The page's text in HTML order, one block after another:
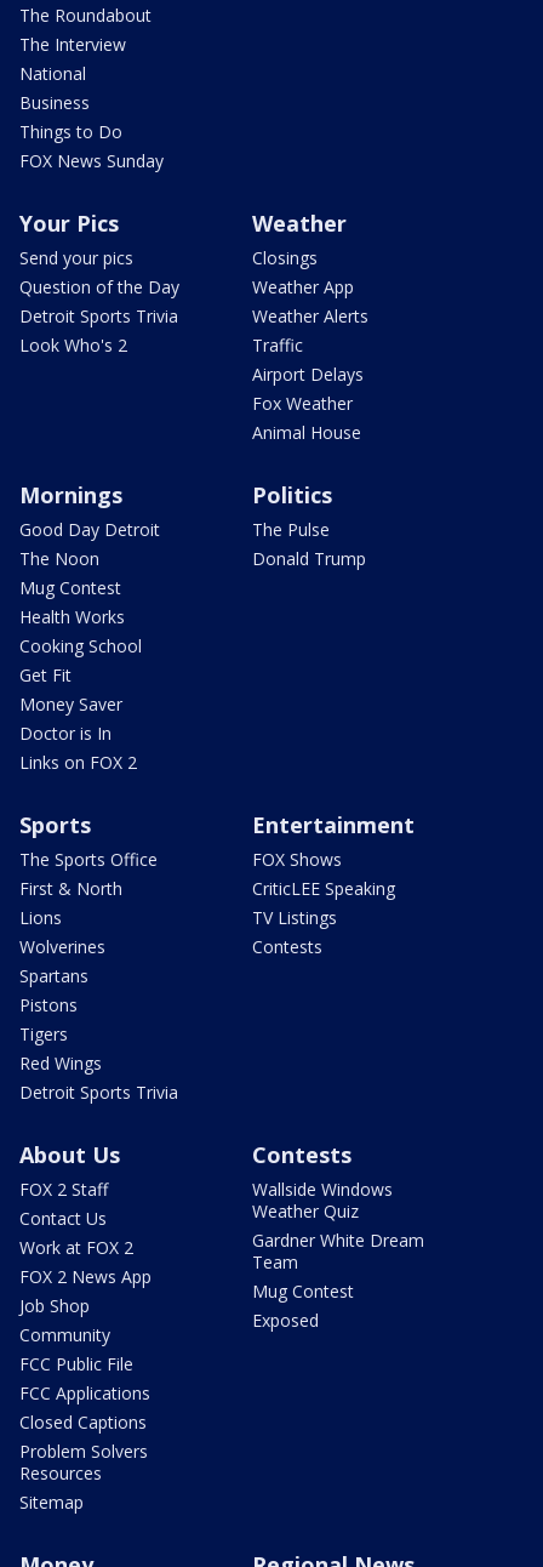
The Roundabout
The Interview
National
Business
Things to Do
FOX News Sunday
Your Pics
Send your pics
Question of the Day
Detroit Sports Trivia
Look Who's 2
Weather
Closings
Weather App
Weather Alerts
Traffic
Airport Delays
Fox Weather
Animal House
Mornings
Good Day Detroit
The Noon
Mug Contest
Health Works
Cooking School
Get Fit
Money Saver
Doctor is In
Links on FOX 2
Politics
The Pulse
Donald Trump
Sports
The Sports Office
First & North
Lions
Wolverines
Spartans
Pistons
Tigers
Red Wings
Detroit Sports Trivia
Entertainment
FOX Shows
CriticLEE Speaking
TV Listings
Contests
About Us
FOX 2 Staff
Contact Us
Work at FOX 2
FOX 2 News App
Job Shop
Community
FCC Public File
FCC Applications
Closed Captions
Problem Solvers
Resources
Sitemap
Contests
Wallside Windows
Weather Quiz
Gardner White Dream
Team
Mug Contest
Exposed